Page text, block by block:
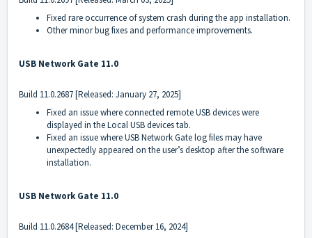
Fixed rare occurrence of system crash during the app installation.
Other minor bug fixes and performance improvements.
USB Network Gate 11.0
Build 11.0.2687[Released: January 27, 2025]
Fixed an issue where connected remote USB devices were
displayed in the Local USB devices tab.
Fixed an issue where USB Network Gate log files may have
unexpectedly appeared on the user’s desktop after the software
installation.
USB Network Gate 11.0
Build 11.0.2684[Released: December 16, 2024]